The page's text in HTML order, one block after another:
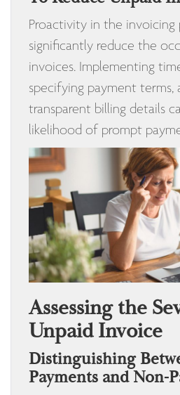
Proactivity in the invoicing
significantly reduce the
invoices. Implementing
specifying payment terms,
transparent billing details
likelihood of prompt
Assessing the
Unpaid Invoice
Distinguishing
Payments and Non-